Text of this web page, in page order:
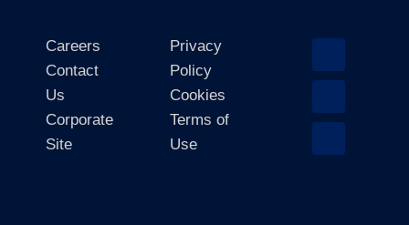
Careers
Contact
Us
Corporate
Site
Privacy
Policy
Cookies
Terms of
Use